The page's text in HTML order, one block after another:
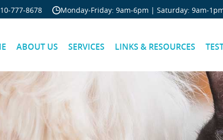
Skip Navigation
Monday‐Friday: 9am‐6pm | Saturday:
ABOUT US SERVICES LINKS & RESOURCES